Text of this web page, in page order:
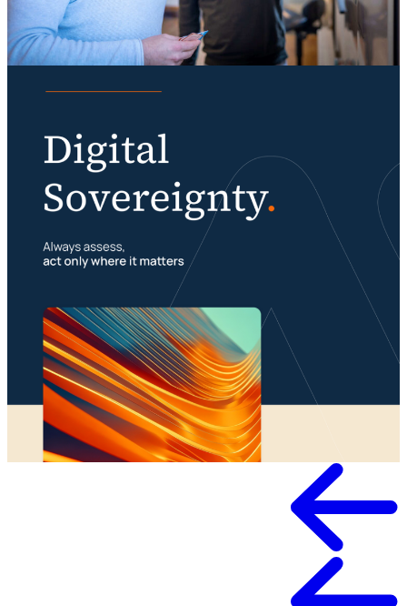
Portfolio management is about building your
foundation
29 July 2026
Digital sovereignty requires a multimodal
organization
23 July 2026